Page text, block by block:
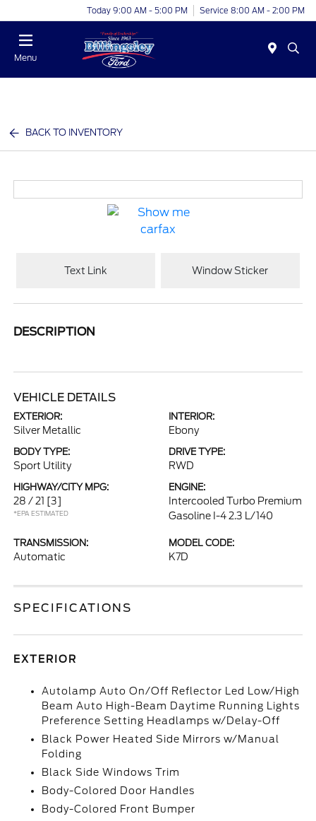
Today 9:00 AM - 5:00 PM Service 8:00 AM - 2:00 PM
Menu
BACK TO INVENTORY
Text Link Window Sticker
DESCRIPTION
VEHICLE DETAILS
EXTERIOR:
Silver Metallic
INTERIOR:
Ebony
BODY TYPE:
Sport Utility
DRIVE TYPE:
RWD
HIGHWAY/CITY MPG:
28 / 21 [3]
*EPA ESTIMATED
ENGINE:
Intercooled Turbo Premium
Gasoline I-4 2.3 L/140
TRANSMISSION:
Automatic
MODEL CODE:
K7D
SPECIFICATIONS
EXTERIOR
Autolamp Auto On/Off Reflector Led Low/High
Beam Auto High-Beam Daytime Running Lights
Preference Setting Headlamps w/Delay-Off
Black Power Heated Side Mirrors w/Manual
Folding
Black Side Windows Trim
Body-Colored Door Handles
Body-Colored Front Bumper